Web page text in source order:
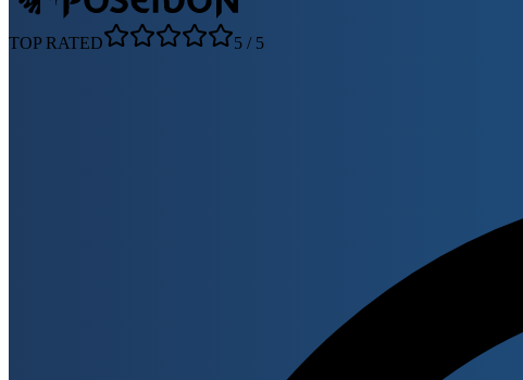
TOP RATED 5 / 5